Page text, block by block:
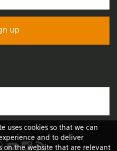
uses cookies so that we can
and to deliver
on the website that are relevant